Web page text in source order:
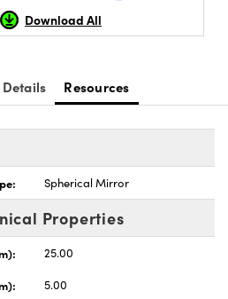
Download All
Resources
Spherical Mirror
Properties
25.00
5.00